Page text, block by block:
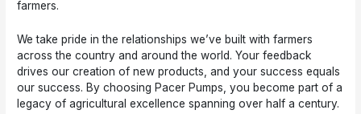
farmers.
We take pride in the relationships we’ve built with farmers
across the country and around the world. Your feedback
drives our creation of new products, and your success equals
our success. By choosing Pacer Pumps, you become part of a
legacy of agricultural excellence spanning over half a century.